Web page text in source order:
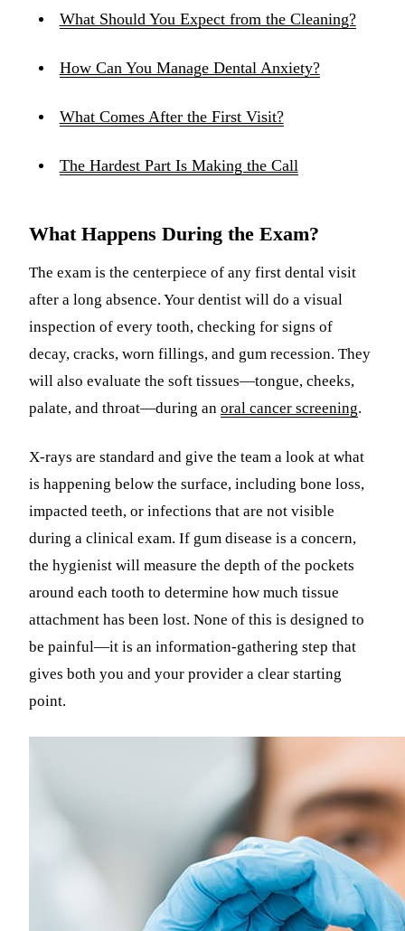
What Should You Expect from the Cleaning?
How Can You Manage Dental Anxiety?
What Comes After the First Visit?
The Hardest Part Is Making the Call
What Happens During the Exam?
The exam is the centerpiece of any first dental visit
after a long absence. Your dentist will do a visual
inspection of every tooth, checking for signs of
decay, cracks, worn fillings, and gum recession. They
will also evaluate the soft tissues—tongue, cheeks,
palate, and throat—during an oral cancer screening.
X-rays are standard and give the team a look at what
is happening below the surface, including bone loss,
impacted teeth, or infections that are not visible
during a clinical exam. If gum disease is a concern,
the hygienist will measure the depth of the pockets
around each tooth to determine how much tissue
attachment has been lost. None of this is designed to
be painful—it is an information-gathering step that
gives both you and your provider a clear starting
point.